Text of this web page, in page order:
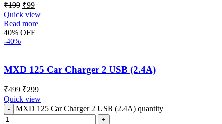
₹199 ₹99
Quick view
Read more
40% OFF
-40%
MXD 125 Car Charger 2 USB (2.4A)
₹499 ₹299
Quick view
MXD 125 Car Charger 2 USB (2.4A) quantity